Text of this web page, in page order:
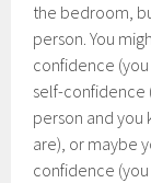
the bedroom,
person. You
confidence (you
self-confidence
person and you
are), or maybe
confidence